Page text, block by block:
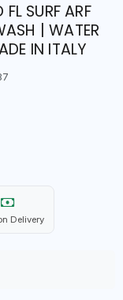
SURF ARF
| WATER
IN ITALY
Delivery